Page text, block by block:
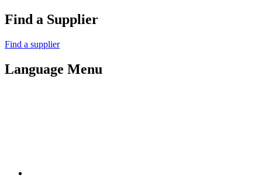
Find a Supplier
Find a supplier
Language Menu